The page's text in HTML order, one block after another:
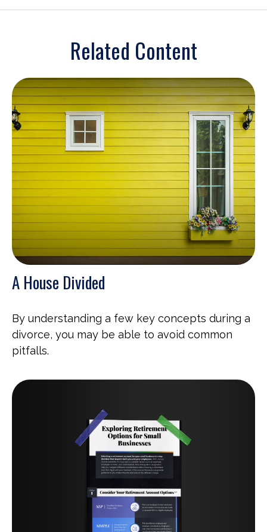
Related Content
A House Divided
By understanding a few key concepts during a
divorce, you may be able to avoid common
pitfalls.